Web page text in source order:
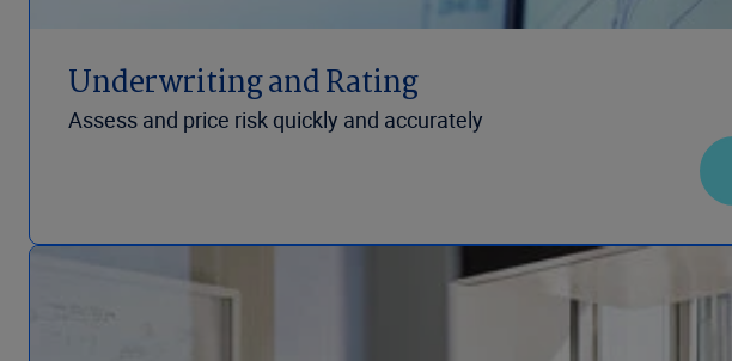
Underwriting and Rating
Assess and price risk quickly and accurately